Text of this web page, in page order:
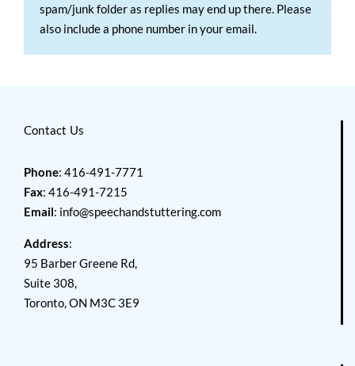
spam/junk folder as replies may end up there. Please
also include a phone number in your email.
Contact Us
Phone: 416-491-7771
Fax: 416-491-7215
Email: info@speechandstuttering.com
Address:
95 Barber Greene Rd,
Suite 308,
Toronto, ON M3C 3E9